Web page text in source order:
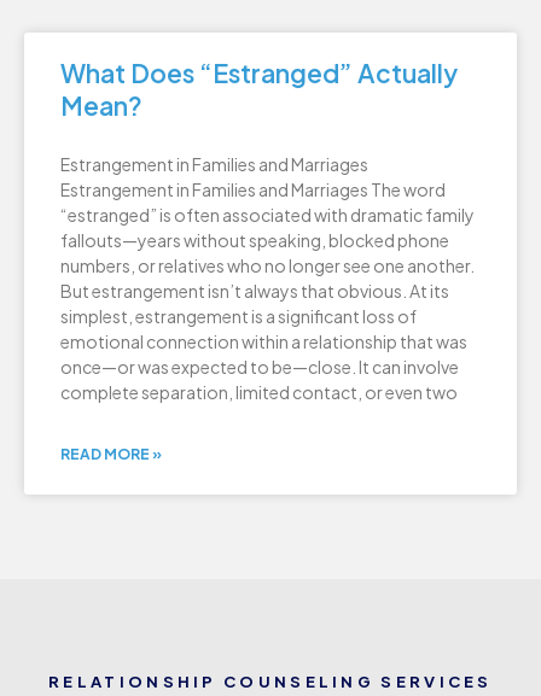
What Does “Estranged” Actually
Mean?
Estrangement in Families and Marriages
Estrangement in Families and Marriages The word
“estranged” is often associated with dramatic family
fallouts—years without speaking, blocked phone
numbers, or relatives who no longer see one another.
But estrangement isn’t always that obvious. At its
simplest, estrangement is a significant loss of
emotional connection within a relationship that was
once—or was expected to be—close. It can involve
complete separation, limited contact, or even two
READ MORE »
RELATIONSHIP COUNSELING SERVICES